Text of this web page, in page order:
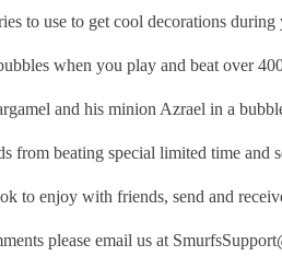
to use to get cool decorations during
when you play and beat over
and his minion Azrael in a
beating special limited time and
to enjoy with friends, send and
please email us at